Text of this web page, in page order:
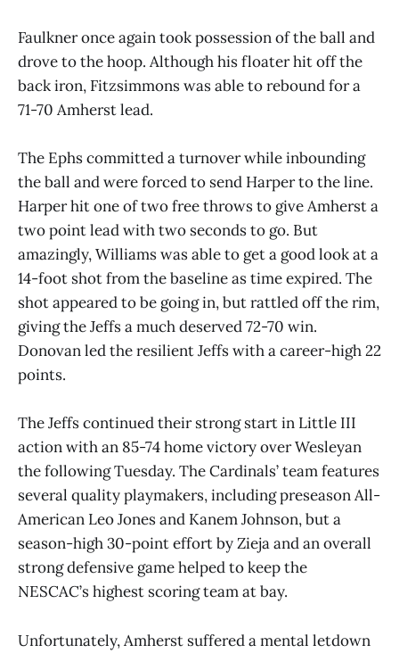
Faulkner once again took possession of the ball and
drove to the hoop. Although his floater hit off the
back iron, Fitzsimmons was able to rebound for a
71-70 Amherst lead.
The Ephs committed a turnover while inbounding
the ball and were forced to send Harper to the line.
Harper hit one of two free throws to give Amherst a
two point lead with two seconds to go. But
amazingly, Williams was able to get a good look at a
14-foot shot from the baseline as time expired. The
shot appeared to be going in, but rattled off the rim,
giving the Jeffs a much deserved 72-70 win.
Donovan led the resilient Jeffs with a career-high 22
points.
The Jeffs continued their strong start in Little III
action with an 85-74 home victory over Wesleyan
the following Tuesday. The Cardinals’ team features
several quality playmakers, including preseason All-
American Leo Jones and Kanem Johnson, but a
season-high 30-point effort by Zieja and an overall
strong defensive game helped to keep the
NESCAC’s highest scoring team at bay.
Unfortunately, Amherst suffered a mental letdown